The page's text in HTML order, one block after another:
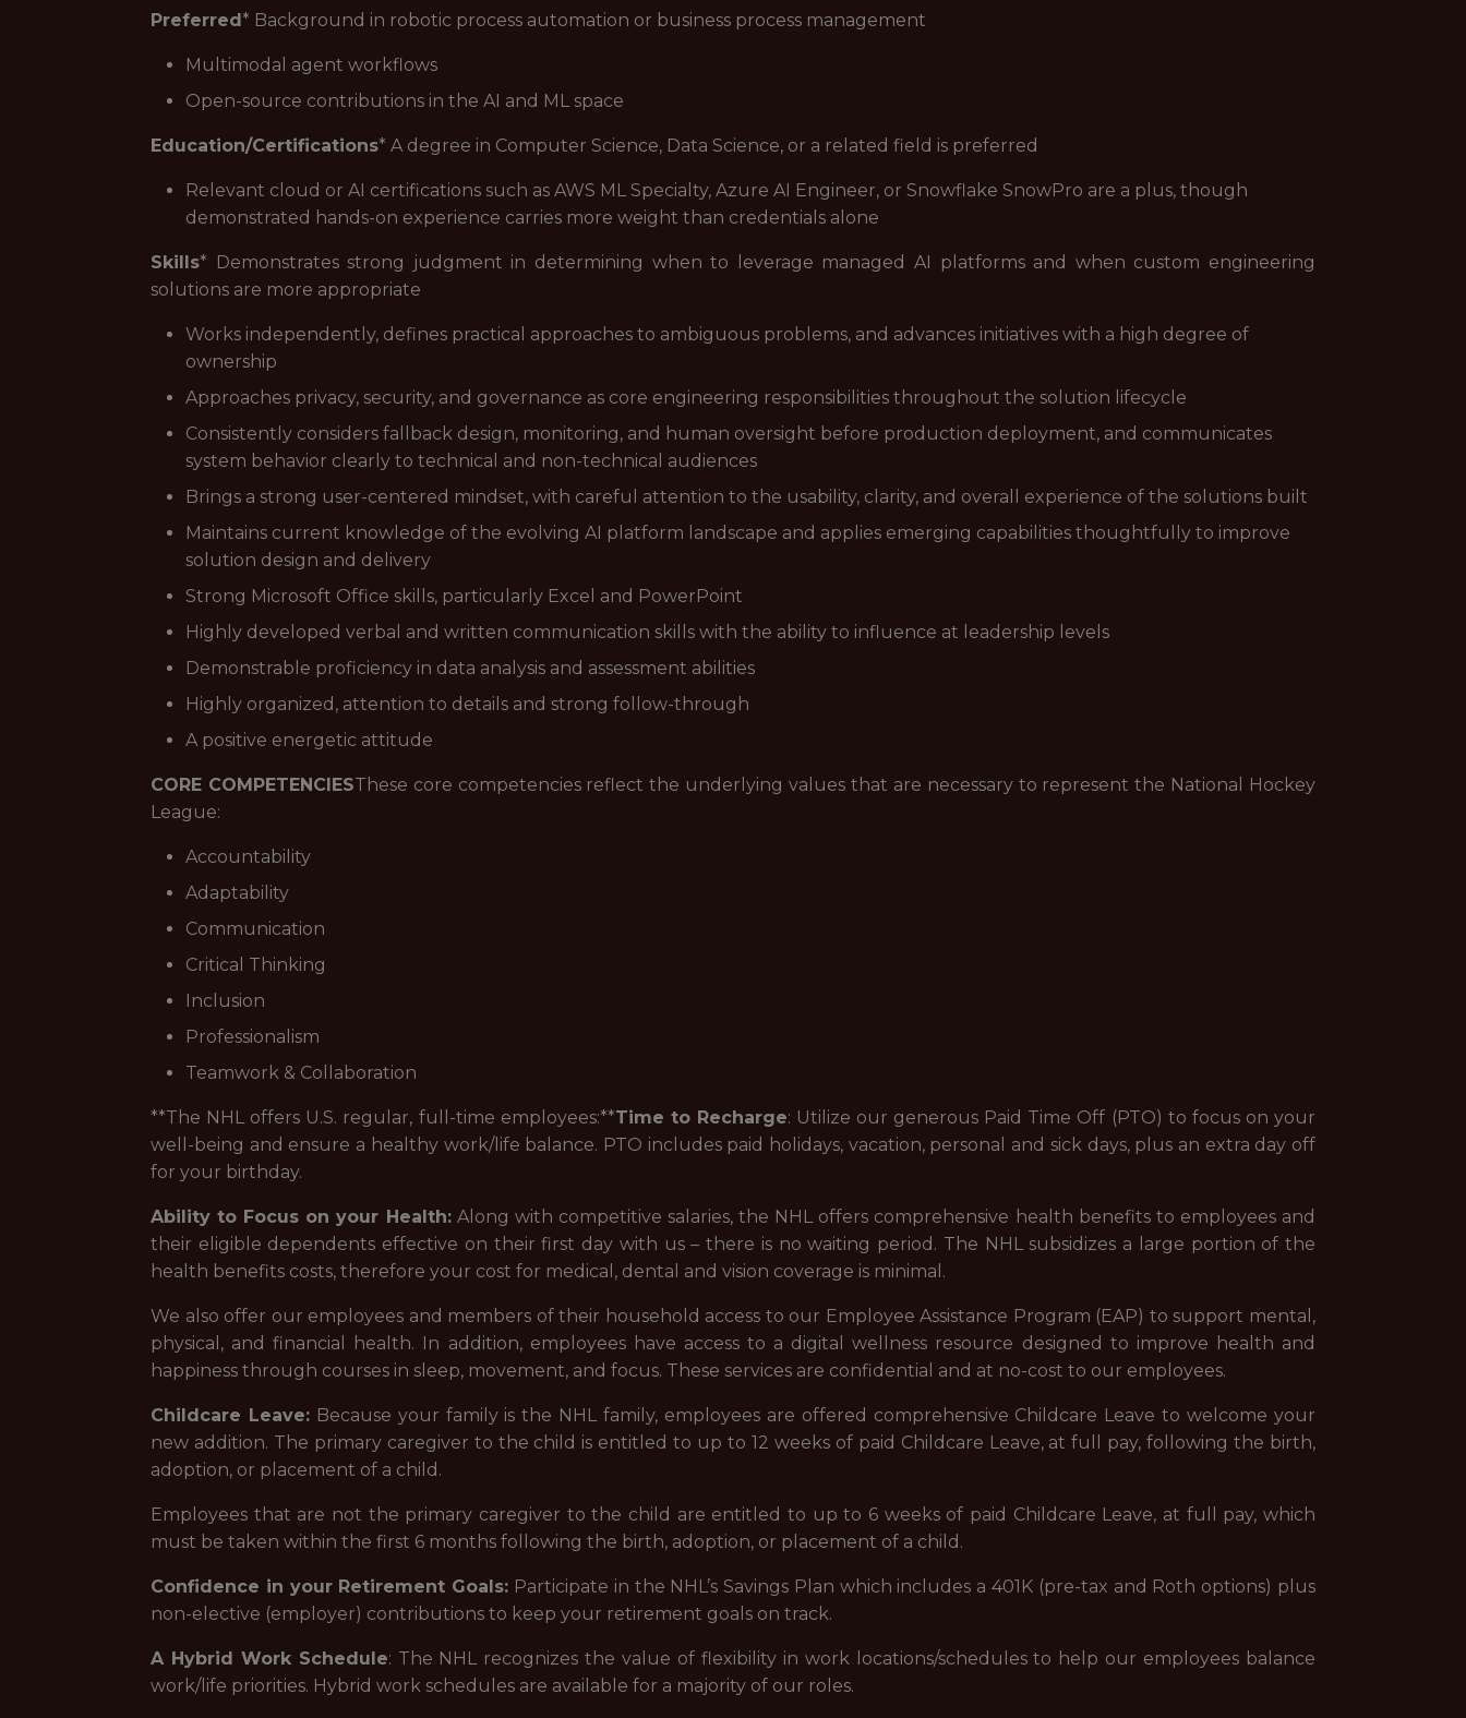
Preferred* Background in robotic process automation or business process management
Multimodal agent workflows
Open-source contributions in the AI and ML space
Education/Certifications* A degree in Computer Science, Data Science, or a related field is preferred
Relevant cloud or AI certifications such as AWS ML Specialty, Azure AI Engineer, or Snowflake SnowPro are a plus, though
demonstrated hands-on experience carries more weight than credentials alone
Skills* Demonstrates strong judgment in determining when to leverage managed AI platforms and when custom engineering
solutions are more appropriate
Works independently, defines practical approaches to ambiguous problems, and advances initiatives with a high degree of
ownership
Approaches privacy, security, and governance as core engineering responsibilities throughout the solution lifecycle
Consistently considers fallback design, monitoring, and human oversight before production deployment, and communicates
system behavior clearly to technical and non-technical audiences
Brings a strong user-centered mindset, with careful attention to the usability, clarity, and overall experience of the solutions built
Maintains current knowledge of the evolving AI platform landscape and applies emerging capabilities thoughtfully to improve
solution design and delivery
Strong Microsoft Office skills, particularly Excel and PowerPoint
Highly developed verbal and written communication skills with the ability to influence at leadership levels
Demonstrable proficiency in data analysis and assessment abilities
Highly organized, attention to details and strong follow-through
A positive energetic attitude
CORE COMPETENCIESThese core competencies reflect the underlying values that are necessary to represent the National Hockey
League:
Accountability
Adaptability
Communication
Critical Thinking
Inclusion
Professionalism
Teamwork & Collaboration
**The NHL offers U.S. regular, full-time employees:**Time to Recharge: Utilize our generous Paid Time Off (PTO) to focus on your
well-being and ensure a healthy work/life balance. PTO includes paid holidays, vacation, personal and sick days, plus an extra day off
for your birthday.
Ability to Focus on your Health:Along with competitive salaries, the NHL offers comprehensive health benefits to employees and
their eligible dependents effective on their first day with us – there is no waiting period. The NHL subsidizes a large portion of the
health benefits costs, therefore your cost for medical, dental and vision coverage is minimal.
We also offer our employees and members of their household access to our Employee Assistance Program (EAP) to support mental,
physical, and financial health. In addition, employees have access to a digital wellness resource designed to improve health and
happiness through courses in sleep, movement, and focus. These services are confidential and at no-cost to our employees.
Childcare Leave:Because your family is the NHL family, employees are offered comprehensive Childcare Leave to welcome your
new addition. The primary caregiver to the child is entitled to up to 12 weeks of paid Childcare Leave, at full pay, following the birth,
adoption, or placement of a child.
Employees that are not the primary caregiver to the child are entitled to up to 6 weeks of paid Childcare Leave, at full pay, which
must be taken within the first 6 months following the birth, adoption, or placement of a child.
Confidence in your Retirement Goals: Participate in the NHL’s Savings Plan which includes a 401K (pre-tax and Roth options) plus
non-elective (employer) contributions to keep your retirement goals on track.
A Hybrid Work Schedule: The NHL recognizes the value of flexibility in work locations/schedules to help our employees balance
work/life priorities. Hybrid work schedules are available for a majority of our roles.